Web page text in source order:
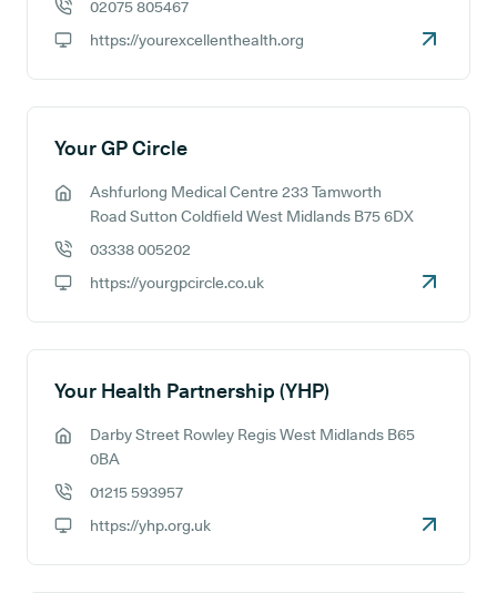
02075 805467
https://yourexcellenthealth.org
Your GP Circle
GP address:
Ashfurlong Medical Centre 233 Tamworth
Road Sutton Coldfield West Midlands B75 6DX
03338 005202
https://yourgpcircle.co.uk
Your Health Partnership (YHP)
GP address:
Darby Street Rowley Regis West Midlands B65
0BA
01215 593957
https://yhp.org.uk